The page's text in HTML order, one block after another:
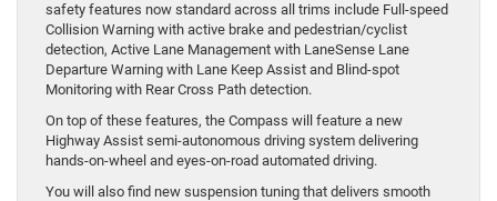
safety features now standard across all trims include Full-speed
Collision Warning with active brake and pedestrian/cyclist
detection, Active Lane Management with LaneSense Lane
Departure Warning with Lane Keep Assist and Blind-spot
Monitoring with Rear Cross Path detection.
On top of these features, the Compass will feature a new
Highway Assist semi-autonomous driving system delivering
hands-on-wheel and eyes-on-road automated driving.
You will also find new suspension tuning that delivers smooth